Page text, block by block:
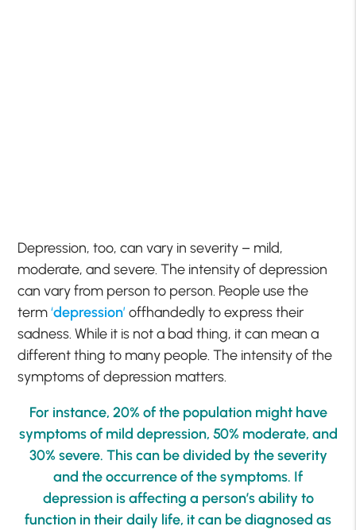
Depression, too, can vary in severity – mild,
moderate, and severe. The intensity of depression
can vary from person to person. People use the
term‘depression’ offhandedly to express their
sadness. While it is not a bad thing, it can mean a
different thing to many people. The intensity of the
symptoms of depression matters.
For instance, 20% of the population might have
symptoms of mild depression, 50% moderate, and
30% severe. This can be divided by the severity
and the occurrence of the symptoms. If
depression is affecting a person’s ability to
function in their daily life, it can be diagnosed as